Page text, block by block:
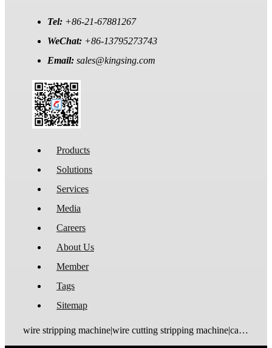
Tel: +86-21-67881267
WeChat: +86-13795273743
Email: sales@kingsing.com
Products
Solutions
Services
Media
Careers
About Us
Member
Tags
Sitemap
wire stripping machine|wire cutting stripping machine|cable stripping machine|cable cutting stripping machine|automatic wire stripper|automatic cable stripper|wire stripper|cable stripper|wire stripping bending machine|wire bending stripping machine|wire tinning machine